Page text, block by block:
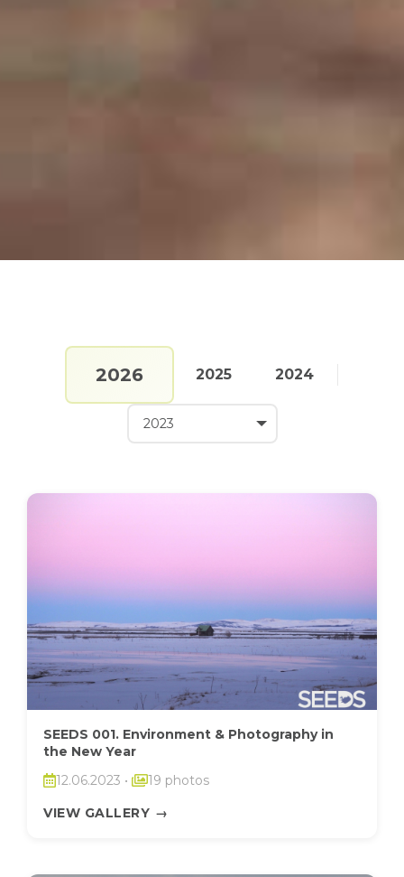
2026 2025 2024
SEEDS 001. Environment & Photography in
the New Year
12.06.2023 •
19 photos
VIEW GALLERY →